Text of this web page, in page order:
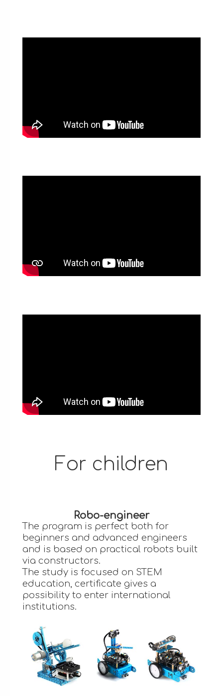
For children
Robo-engineer
The program is perfect both for
beginners and advanced engineers
and is based on practical robots built
via constructors.
The study is focused on STEM
education, certificate gives a
possibility to enter international
institutions.